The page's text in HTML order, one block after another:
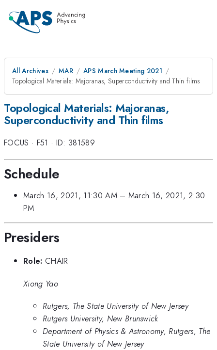
All Archives MAR
APS March Meeting 2021
Topological Materials: Majoranas, Superconductivity and Thin films
Topological Materials: Majoranas,
Superconductivity and Thin films
FOCUS · F51 · ID: 381589
Schedule
March 16, 2021, 11:30 AM– March 16, 2021, 2:30
PM
Presiders
Role: CHAIR
Xiong Yao
Rutgers, The State University of New Jersey
Rutgers University, New Brunswick
Department of Physics & Astronomy, Rutgers, The
State University of New Jersey